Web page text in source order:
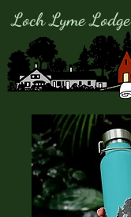
Loch Lyme Lodge